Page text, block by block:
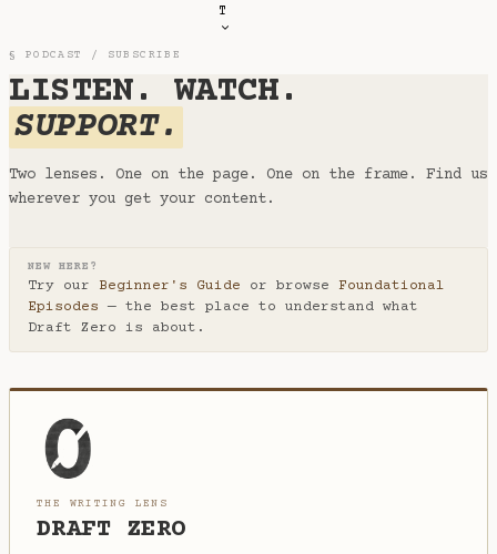
T
§ PODCAST / SUBSCRIBE
LISTEN. WATCH.
SUPPORT.
Two lenses. One on the page. One on the frame. Find us
wherever you get your content.
NEW HERE?
Try our Beginner's Guide or browse Foundational
Episodes — the best place to understand what
Draft Zero is about.
THE WRITING LENS
DRAFT ZERO